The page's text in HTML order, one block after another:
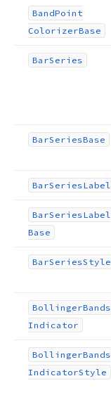
BandPoint
ColorizerBase
BarSeries
BarSeriesBase
BarSeriesLabel
BarSeriesLabel
Base
BarSeriesStyle
BollingerBands
Indicator
BollingerBands
IndicatorStyle